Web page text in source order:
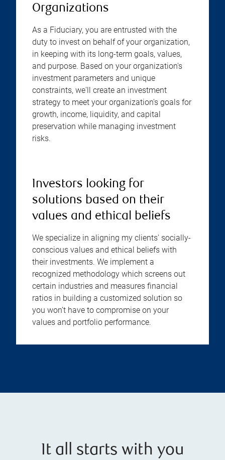
Organizations
As a Fiduciary, you are entrusted with the
duty to invest on behalf of your organization,
in keeping with its long-term goals, values,
and purpose. Based on your organization's
investment parameters and unique
constraints, we'll create an investment
strategy to meet your organization's goals for
growth, income, liquidity, and capital
preservation while managing investment
risks.
Investors looking for
solutions based on their
values and ethical beliefs
We specialize in aligning my clients' socially-
conscious values and ethical beliefs with
their investments. We implement a
recognized methodology which screens out
certain industries and measures financial
ratios in building a customized solution so
you won’t have to compromise on your
values and portfolio performance.
It all starts with you